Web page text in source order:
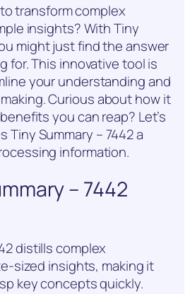
transform complex
insights? With Tiny
might just find the answer
for. This innovative tool is
your understanding and
Curious about how it
you can reap? Let’s
Tiny Summary – 7442 a
information.
– 7442
distills complex
sized insights, making it
key concepts quickly.